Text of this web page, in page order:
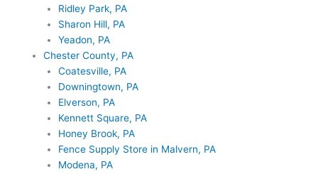
Ridley Park, PA
Sharon Hill, PA
Yeadon, PA
Chester County, PA
Coatesville, PA
Downingtown, PA
Elverson, PA
Kennett Square, PA
Honey Brook, PA
Fence Supply Store in Malvern, PA
Modena, PA